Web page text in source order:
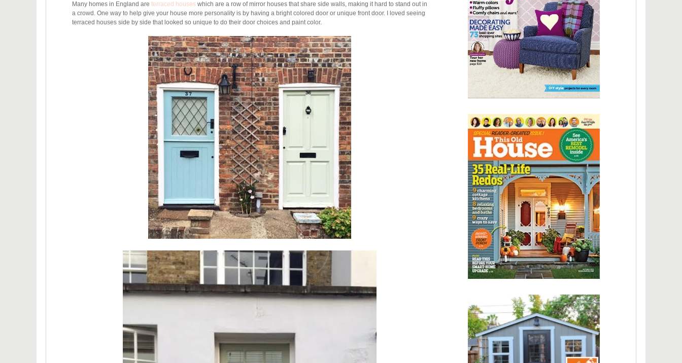
Many homes in England are terraced houses which are a row of mirror houses that share side walls, making it hard to stand out in
a crowd. One way to help give your house more personality is by having a bright colored door or unique front door. I loved seeing
terraced houses side by side that looked so unique to do their door choices and paint color.